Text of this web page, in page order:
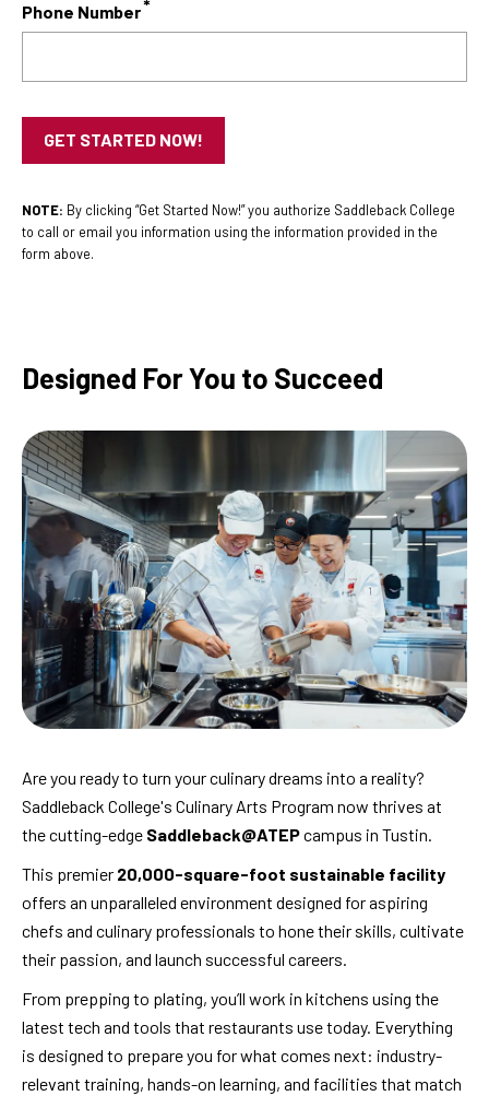
Phone Number
NOTE: By clicking “Get Started Now!” you authorize Saddleback College
to call or email you information using the information provided in the
form above.
Designed For You to Succeed
Are you ready to turn your culinary dreams into a reality?
Saddleback College's Culinary Arts Program now thrives at
the cutting-edge Saddleback@ATEPcampus in Tustin.
This premier 20,000-square-foot sustainable facility
offers an unparalleled environment designed for aspiring
chefs and culinary professionals to hone their skills, cultivate
their passion, and launch successful careers.
From prepping to plating, you’ll work in kitchens using the
latest tech and tools that restaurants use today. Everything
is designed to prepare you for what comes next: industry-
relevant training, hands-on learning, and facilities that match